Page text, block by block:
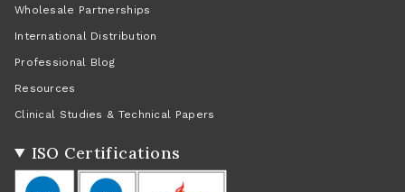
Wholesale Partnerships
International Distribution
Professional Blog
Resources
Clinical Studies & Technical Papers
ISO Certifications